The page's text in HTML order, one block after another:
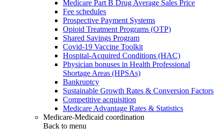
Medicare Part B Drug Average Sales Price
Fee schedules
Prospective Payment Systems
Opioid Treatment Programs (OTP)
Shared Savings Program
Covid-19 Vaccine Toolkit
Hospital-Acquired Conditions (HAC)
Physician bonuses in Health Professional
Shortage Areas (HPSAs)
Bankruptcy
Sustainable Growth Rates & Conversion Factors
Competitive acquisition
Medicare Advantage Rates & Statistics
Medicare-Medicaid coordination
Back to menu